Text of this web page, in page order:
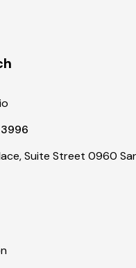
Suite Street 0960